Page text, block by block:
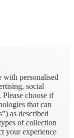
with personalised
social
choose if
that can
as described
of collection
your experience